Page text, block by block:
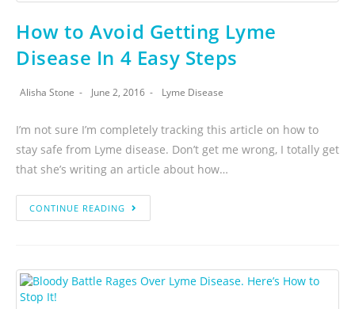
How to Avoid Getting Lyme
Disease In 4 Easy Steps
Alisha Stone June 2, 2016 Lyme Disease
I’m not sure I’m completely tracking this article on how to
stay safe from Lyme disease. Don’t get me wrong, I totally get
that she’s writing an article about how…
CONTINUE READING